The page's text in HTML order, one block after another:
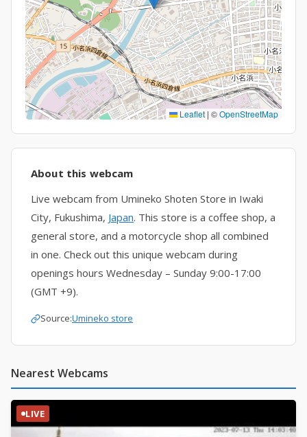
Leaflet | ©OpenStreetMap
About this webcam
Live webcam from Umineko Shoten Store in Iwaki
City, Fukushima, Japan. This store is a coffee shop, a
general store, and a motorcycle shop all combined
in one. Check out this unique webcam during
openings hours Wednesday – Sunday 9:00-17:00
(GMT +9).
Source:Umineko store
Nearest Webcams
LIVE